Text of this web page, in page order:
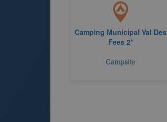
Camping Municipal Val Des
Fees 2*
Campsite